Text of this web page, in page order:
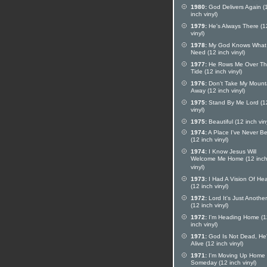
1980: God Delivers Again
inch vinyl)
1979: He's Always There
vinyl)
1978: My God Knows What
Need (12 inch vinyl)
1977: He Rows Me Over
Tide (12 inch vinyl)
1976: Don't Take My
Away (12 inch vinyl)
1975: Stand By Me Lord
vinyl)
1975: Beautiful (12 inch
1974:A Place I've Never
(12 inch vinyl)
1974: I Know Jesus Will
Welcome Me Home (12 inch
vinyl)
1973: I Had A Vision Of
(12 inch vinyl)
1972: Lord It's Just
(12 inch vinyl)
1972: I'm Heading Home
inch vinyl)
1971: God Is Not Dead,
Alive (12 inch vinyl)
1971: I'm Moving Up Home
Someday (12 inch vinyl)